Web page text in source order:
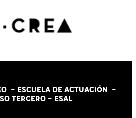
- ESCUELA DE ACTUACIÓN -
TERCERO - ESAL